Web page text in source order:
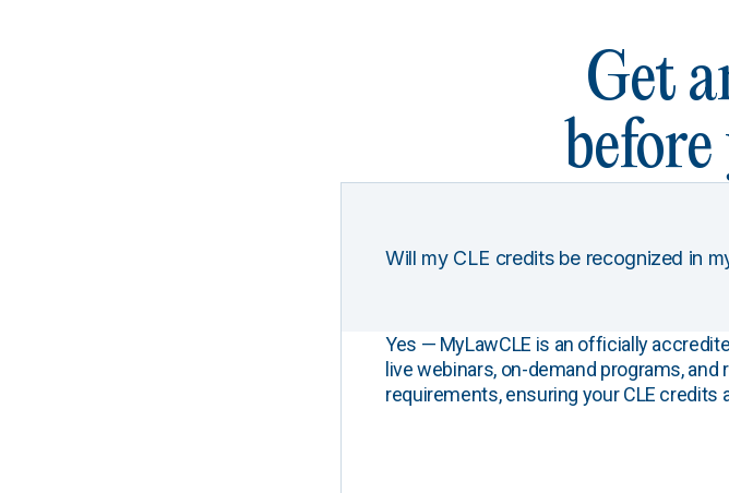
Get
before
Will my CLE credits be recognized in
Yes — MyLawCLE is an officially
live webinars, on-demand programs,
requirements, ensuring your CLE